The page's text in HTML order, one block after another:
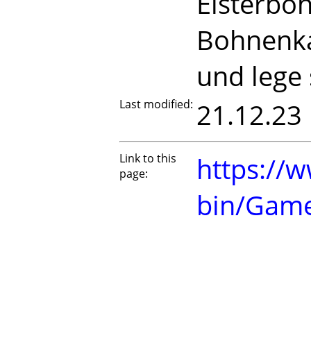
und
Last modified: 21.12.23
Link to this
page:
https://
bin/